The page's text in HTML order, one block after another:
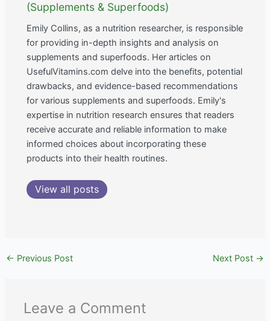
(Supplements & Superfoods)
Emily Collins, as a nutrition researcher, is responsible
for providing in-depth insights and analysis on
supplements and superfoods. Her articles on
UsefulVitamins.com delve into the benefits, potential
drawbacks, and evidence-based recommendations
for various supplements and superfoods. Emily's
expertise in nutrition research ensures that readers
receive accurate and reliable information to make
informed choices about incorporating these
products into their health routines.
View all posts
← Previous Post Next Post →
Leave a Comment